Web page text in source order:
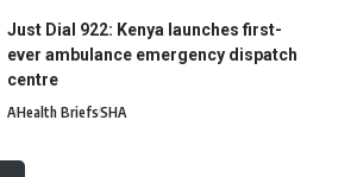
Just Dial 922: Kenya launches first-
ever ambulance emergency dispatch
centre
AHealth BriefsSHA